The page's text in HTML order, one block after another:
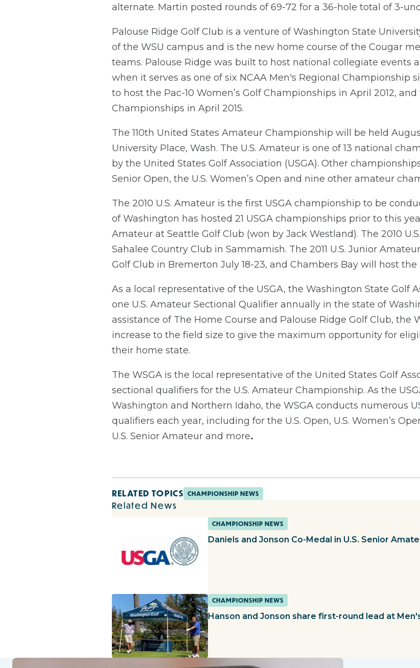
alternate. Martin posted rounds of 69-72 for a 36-hole total of 3-
Palouse Ridge Golf Club is a venture of Washington State
of the WSU campus and is the new home course of the Cougar
teams. Palouse Ridge was built to host national collegiate events
when it serves as one of six NCAA Men's Regional Championship
to host the Pac-10 Women’s Golf Championships in April 2012, and
Championships in April 2015.
The 110th United States Amateur Championship will be held
University Place, Wash. The U.S. Amateur is one of 13 national
by the United States Golf Association (USGA). Other
Senior Open, the U.S. Women’s Open and nine other amateur
The 2010 U.S. Amateur is the first USGA championship to be
of Washington has hosted 21 USGA championships prior to this
Amateur at Seattle Golf Club (won by Jack Westland). The 2010
Sahalee Country Club in Sammamish. The 2011 U.S. Junior
Golf Club in Bremerton July 18-23, and Chambers Bay will host the
As a local representative of the USGA, the Washington State Golf
one U.S. Amateur Sectional Qualifier annually in the state of
assistance of The Home Course and Palouse Ridge Golf Club, the
increase to the field size to give the maximum opportunity for
their home state.
The WSGA is the local representative of the United States Golf
sectional qualifiers for the U.S. Amateur Championship. As the
Washington and Northern Idaho, the WSGA conducts numerous
qualifiers each year, including for the U.S. Open, U.S. Women’s
U.S. Senior Amateur and more.
RELATED TOPICS CHAMPIONSHIP NEWS
Related News
CHAMPIONSHIP NEWS
Daniels and Jonson Co-Medal in U.S. Senior
CHAMPIONSHIP NEWS
Hanson and Jonson share first-round lead at